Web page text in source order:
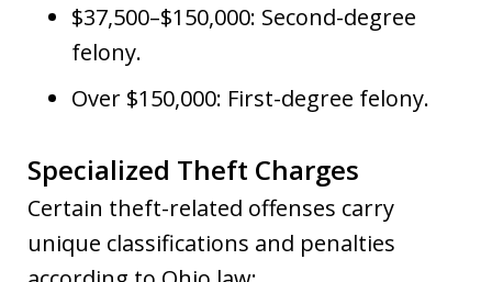
$37,500–$150,000: Second-degree
felony.
Over $150,000: First-degree felony.
Specialized Theft Charges
Certain theft-related offenses carry
unique classifications and penalties